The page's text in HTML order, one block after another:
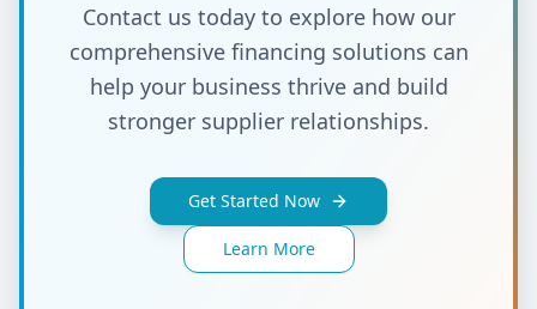
Contact us today to explore how our
comprehensive financing solutions can
help your business thrive and build
stronger supplier relationships.
Get Started Now
Learn More